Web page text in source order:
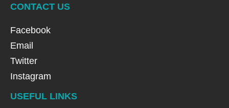
CONTACT US
Facebook
Email
Twitter
Instagram
USEFUL LINKS